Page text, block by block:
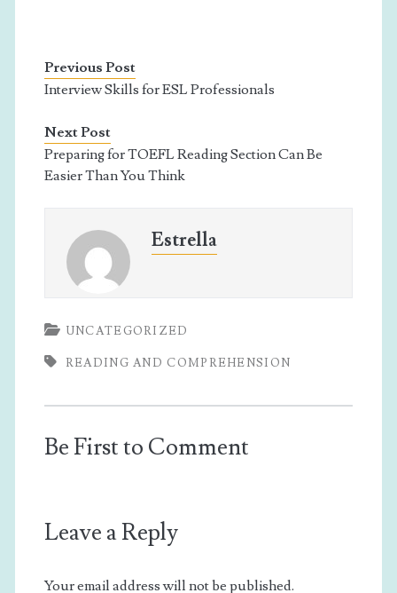
Previous Post
Interview Skills for ESL Professionals
Next Post
Preparing for TOEFL Reading Section Can Be
Easier Than You Think
Estrella
UNCATEGORIZED
READING AND COMPREHENSION
Be First to Comment
Leave a Reply
Your email address will not be published.